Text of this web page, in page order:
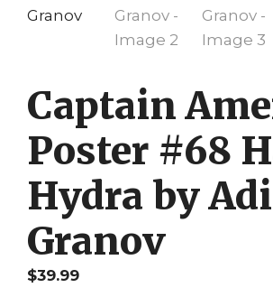
Captain
Poster #68
Hydra by Adi
Granov
$39.99